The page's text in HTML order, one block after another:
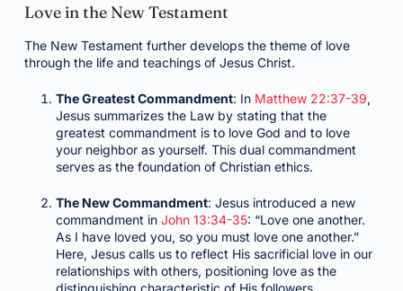
Love in the New Testament
The New Testament further develops the theme of love
through the life and teachings of Jesus Christ.
The Greatest Commandment: In Matthew 22:37-39,
Jesus summarizes the Law by stating that the
greatest commandment is to love God and to love
your neighbor as yourself. This dual commandment
serves as the foundation of Christian ethics.
The New Commandment: Jesus introduced a new
commandment in John 13:34-35: “Love one another.
As I have loved you, so you must love one another.”
Here, Jesus calls us to reflect His sacrificial love in our
relationships with others, positioning love as the
distinguishing characteristic of His followers.